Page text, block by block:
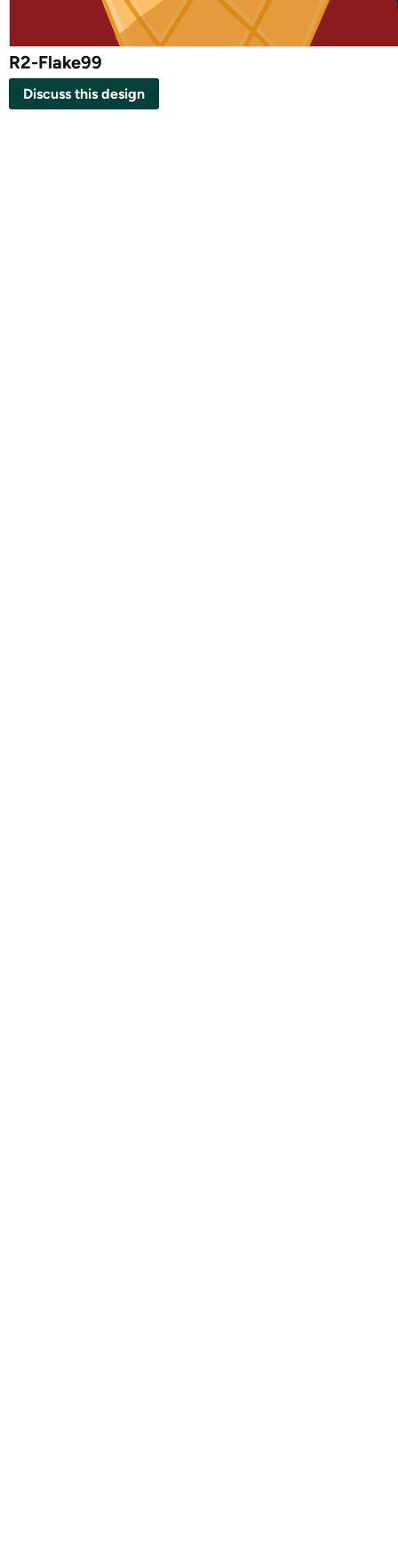
R2-Flake99
Discuss this design